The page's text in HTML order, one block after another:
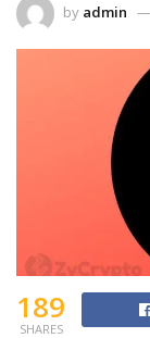
by admin
189
SHARES